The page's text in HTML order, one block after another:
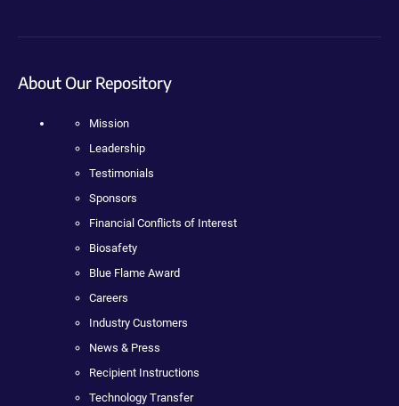
About Our Repository
Mission
Leadership
Testimonials
Sponsors
Financial Conflicts of Interest
Biosafety
Blue Flame Award
Careers
Industry Customers
News & Press
Recipient Instructions
Technology Transfer